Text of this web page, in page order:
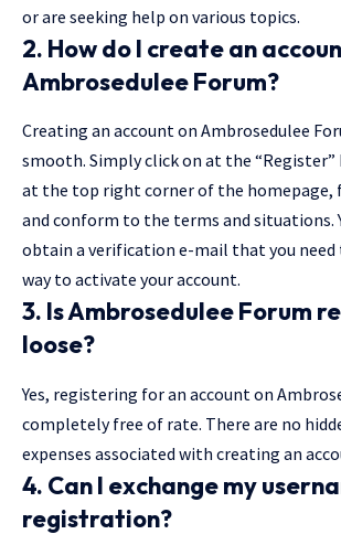
or are seeking help on various topics.
2. How do I create an
Ambrosedulee Forum?
Creating an account on Ambrosedulee
smooth. Simply click on at the
at the top right corner of the homepage,
and conform to the terms and situations.
obtain a verification e-mail that you need
way to activate your account.
3. Is Ambrosedulee Forum
loose?
Yes, registering for an account on
completely free of rate. There are no
expenses associated with creating an
4. Can I exchange my
registration?